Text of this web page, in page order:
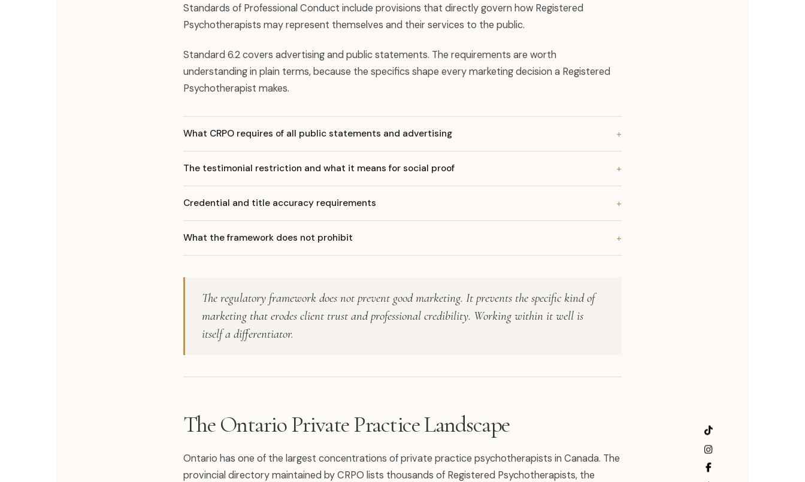
Standards of Professional Conduct include provisions that directly govern how Registered
Psychotherapists may represent themselves and their services to the public.
Standard 6.2 covers advertising and public statements. The requirements are worth
understanding in plain terms, because the specifics shape every marketing decision a Registered
Psychotherapist makes.
What CRPO requires of all public statements and advertising +
The testimonial restriction and what it means for social proof +
Credential and title accuracy requirements +
What the framework does not prohibit +
The regulatory framework does not prevent good marketing. It prevents the specific kind of
marketing that erodes client trust and professional credibility. Working within it well is
itself a differentiator.
The Ontario Private Practice Landscape
Ontario has one of the largest concentrations of private practice psychotherapists in Canada. The
provincial directory maintained by CRPO lists thousands of Registered Psychotherapists, the